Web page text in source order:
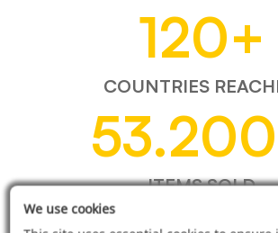
120+
COUNTRIES
53.200
ITEMS SOLD
We use cookies